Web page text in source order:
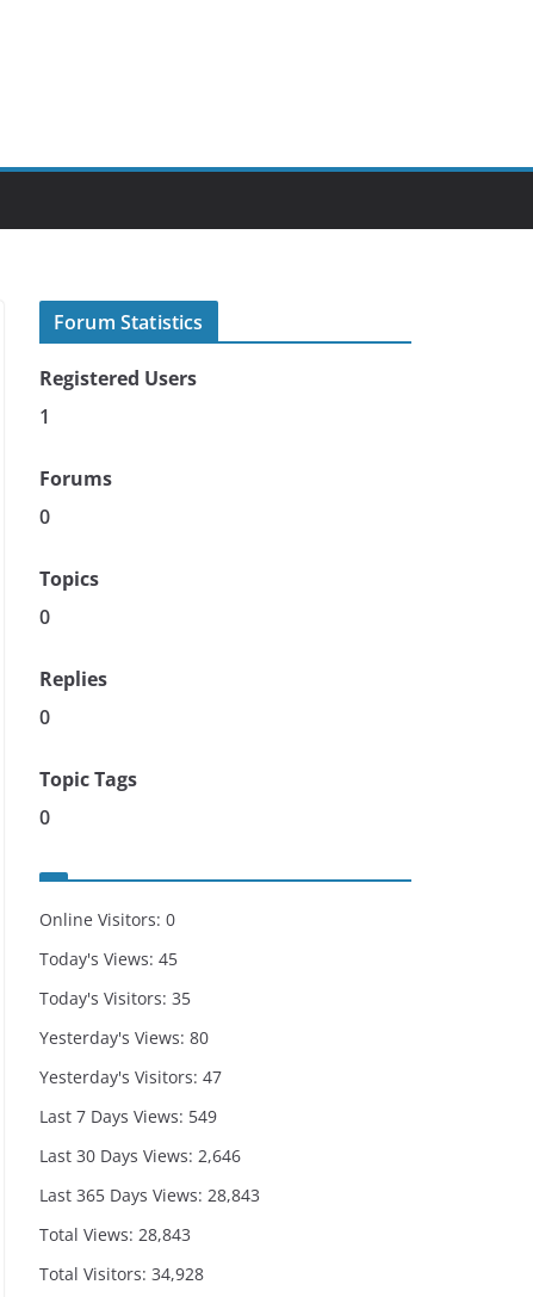
Forum Statistics
Registered Users
1
Forums
0
Topics
0
Replies
0
Topic Tags
0
Online Visitors: 0
Today's Views: 45
Today's Visitors: 35
Yesterday's Views: 80
Yesterday's Visitors: 47
Last 7 Days Views: 549
Last 30 Days Views: 2,646
Last 365 Days Views: 28,843
Total Views: 28,843
Total Visitors: 34,928